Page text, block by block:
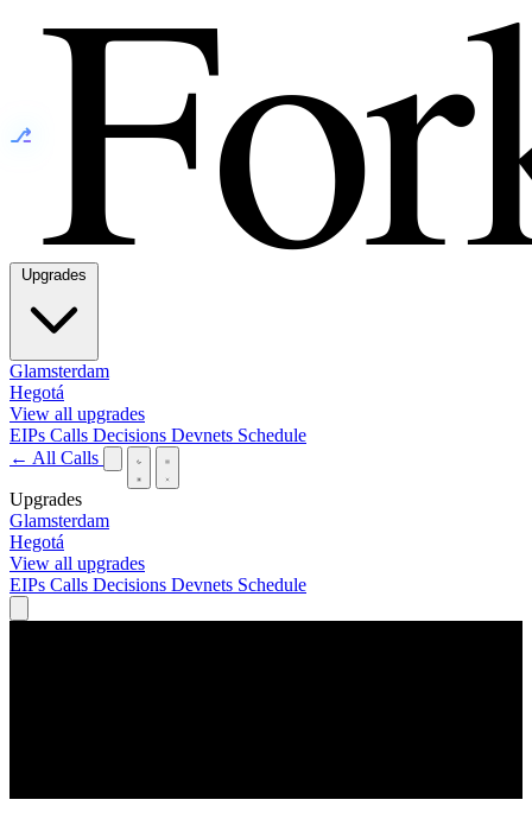
⎇
Glamsterdam
Hegotá
View all upgrades
EIPs Calls Decisions Devnets Schedule
← All Calls
Upgrades
Glamsterdam
Hegotá
View all upgrades
EIPs Calls Decisions Devnets Schedule